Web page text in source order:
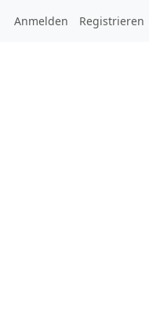
Anmelden Registrieren